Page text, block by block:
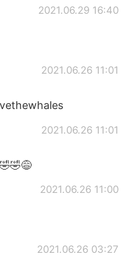
2021.06.29 16:40
2021.06.26 11:01
2021.06.26 11:01
2021.06.26 11:00
2021.06.26 03:27